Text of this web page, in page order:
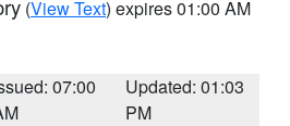
(View Text) expires 01:00 AM
07:00
Updated: 01:03
PM